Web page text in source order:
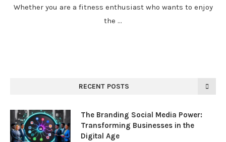
Whether you are a fitness enthusiast who wants to enjoy
the …
RECENT POSTS
The Branding Social Media Power:
Transforming Businesses in the
Digital Age